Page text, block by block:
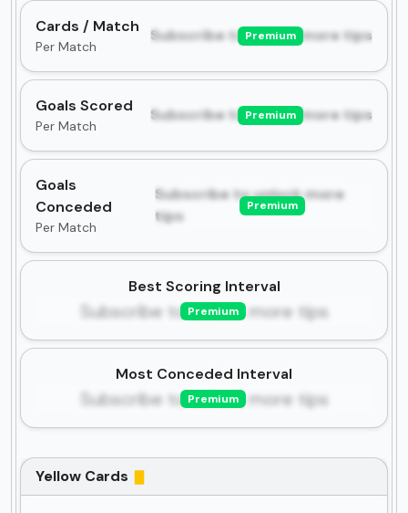
Cards / Match
Per Match
Subscribe to unlock more tips
Premium
Goals Scored
Per Match
Subscribe to unlock more tips
Premium
Goals
Conceded
Per Match
Subscribe to unlock more
tips
Premium
Best Scoring Interval
Subscribe to unlock more tips
Premium
Most Conceded Interval
Subscribe to unlock more tips
Premium
Yellow Cards